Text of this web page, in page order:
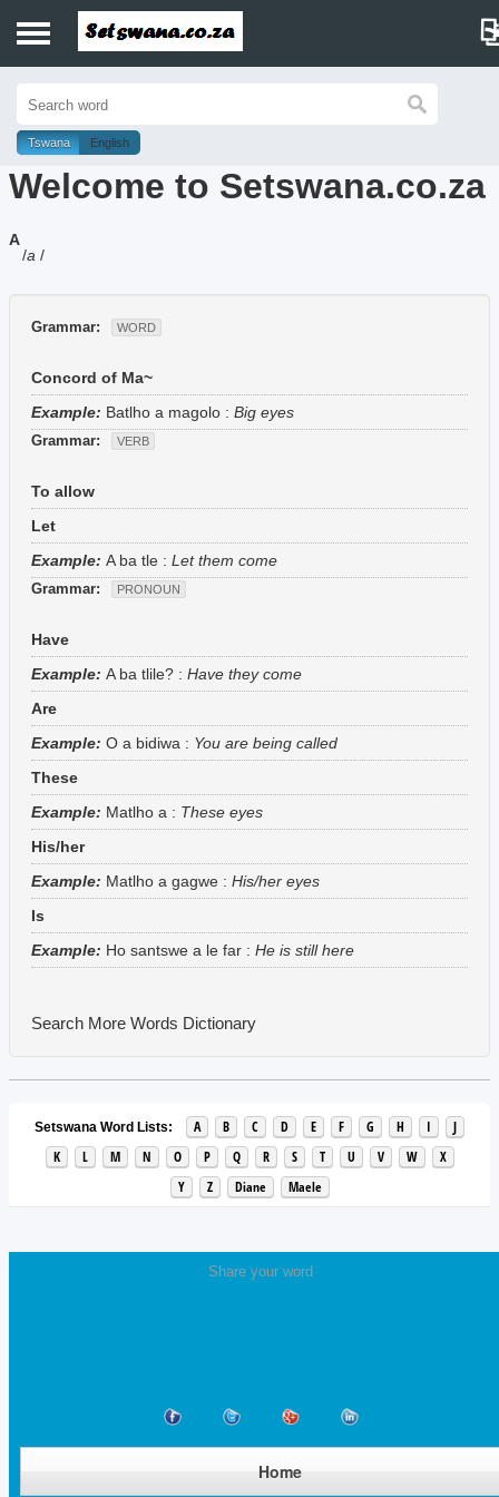
History
Dictionary
Proverbs
Music
Tswana English
Welcome to Setswana.co.za
A
/a /
Grammar: WORD
Concord of Ma~
Example: Batlho a magolo : Big eyes
Grammar: VERB
To allow
Let
Example: A ba tle : Let them come
Grammar: PRONOUN
Have
Example: A ba tlile? : Have they come
Are
Example: O a bidiwa : You are being called
These
Example: Matlho a : These eyes
His/her
Example: Matlho a gagwe : His/her eyes
Is
Example: Ho santswe a le far : He is still here
Search More Words Dictionary
Setswana Word Lists: A B C D E F G H I
J
K
L M N O P Q R S T U V W
X
Y
Z Diane Maele
Share your word
Home